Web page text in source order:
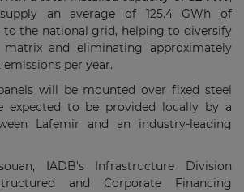
an average of 125.4 GWh of
the national grid, helping to diversify
matrix and eliminating approximately
per year.
will be mounted over fixed steel
expected to be provided locally by a
Lafemir and an industry-leading
IADB's Infrastructure Division
and Corporate Financing